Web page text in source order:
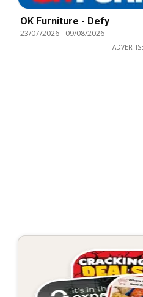
OK Furniture - Defy
23/07/2026- 09/08/2026